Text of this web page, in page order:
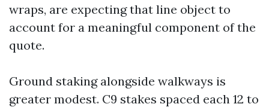
wraps, are expecting that line object to
account for a meaningful component of the
quote.
Ground staking alongside walkways is
greater modest. C9 stakes spaced each 12 to